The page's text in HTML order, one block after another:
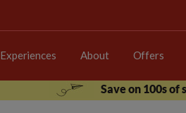
Experiences About Offers
Save on 100s of